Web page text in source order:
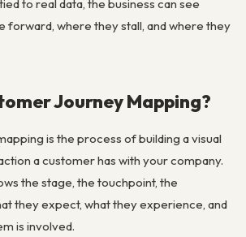
to real data, the business can see
forward, where they stall, and where they
Journey Mapping?
is the process of building a visual
a customer has with your company.
the stage, the touchpoint, the
they expect, what they experience, and
is involved.